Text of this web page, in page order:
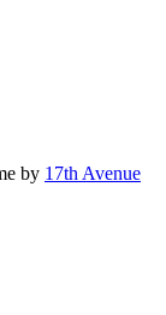
by 17th Avenue